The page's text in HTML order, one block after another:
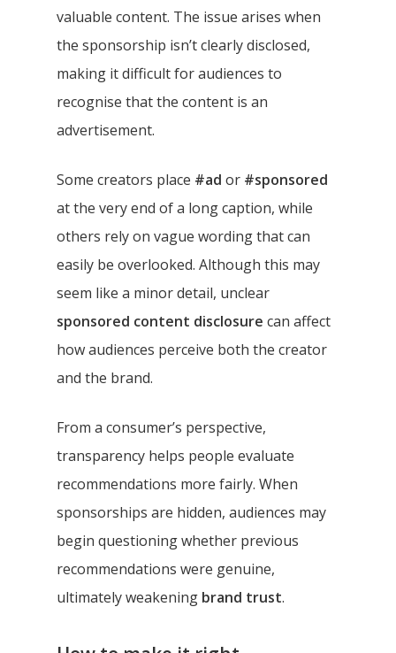
valuable content. The issue arises when
the sponsorship isn’t clearly disclosed,
making it difficult for audiences to
recognise that the content is an
advertisement.
Some creators place #ad or #sponsored
at the very end of a long caption, while
others rely on vague wording that can
easily be overlooked. Although this may
seem like a minor detail, unclear
sponsored content disclosure can affect
how audiences perceive both the creator
and the brand.
From a consumer’s perspective,
transparency helps people evaluate
recommendations more fairly. When
sponsorships are hidden, audiences may
begin questioning whether previous
recommendations were genuine,
ultimately weakening brand trust.